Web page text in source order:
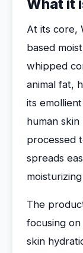
What it
At its core,
based
whipped
animal fat,
its
human
processed
spreads
The
focusing
skin